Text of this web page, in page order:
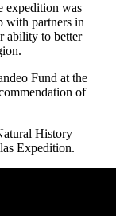
expedition was
with partners in
ability to better
Fund at the
of
History
Expedition.